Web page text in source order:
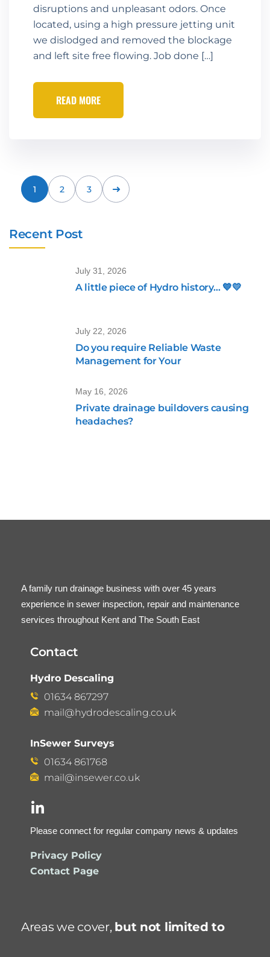
disruptions and unpleasant odors. Once
located, using a high pressure jetting unit
we dislodged and removed the blockage
and left site free flowing. Job done […]
READ MORE
1 2 3
Recent Post
July 31, 2026
A little piece of Hydro history… 💙💛
July 22, 2026
Do you require Reliable Waste
Management for Your
May 16, 2026
Private drainage buildovers causing
headaches?
A family run drainage business with over 45 years
experience in sewer inspection, repair and maintenance
services throughout Kent and The South East
Contact
Hydro Descaling
01634 867297
mail@hydrodescaling.co.uk
InSewer Surveys
01634 861768
mail@insewer.co.uk
Please connect for regular company news & updates
Privacy Policy
Contact Page
Areas we cover, but not limited to